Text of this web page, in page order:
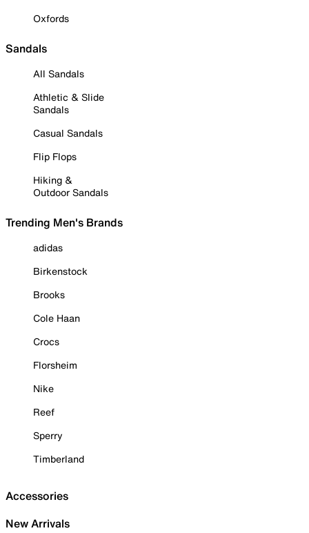
Oxfords
Sandals
All Sandals
Athletic & Slide
Sandals
Casual Sandals
Flip Flops
Hiking &
Outdoor Sandals
Trending Men's Brands
adidas
Birkenstock
Brooks
Cole Haan
Crocs
Florsheim
Nike
Reef
Sperry
Timberland
Accessories
New Arrivals